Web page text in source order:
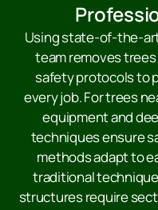
Using state-of-the-
team removes
safety protocols to
every job. For trees
equipment and
techniques ensure
methods adapt to
traditional
structures require